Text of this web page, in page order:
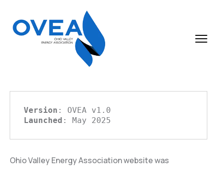
Version
Launched : May 2025
Ohio Valley Energy Association website was